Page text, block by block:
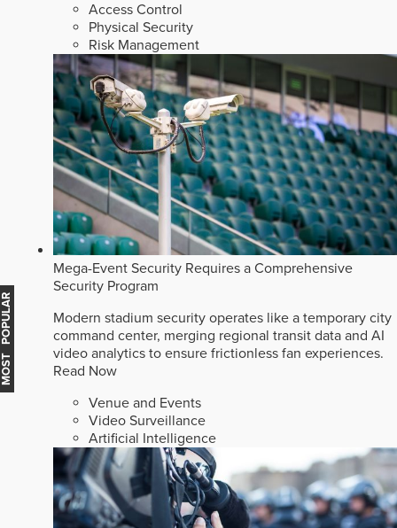
Access Control
Physical Security
Risk Management
Mega-Event Security Requires a Comprehensive
Security Program
Modern stadium security operates like a temporary city
command center, merging regional transit data and AI
video analytics to ensure frictionless fan experiences.
Read Now
Venue and Events
Video Surveillance
Artificial Intelligence
MOST POPULAR